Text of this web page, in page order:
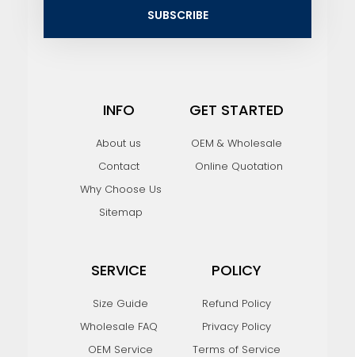
SUBSCRIBE
INFO
About us
Contact
Why Choose Us
Sitemap
GET STARTED
OEM & Wholesale
Online Quotation
SERVICE
Size Guide
Wholesale FAQ
OEM Service
POLICY
Refund Policy
Privacy Policy
Terms of Service